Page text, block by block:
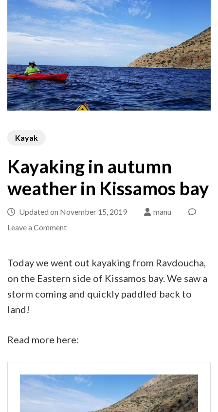
Kayak
Kayaking in autumn
weather in Kissamos bay
Updated on November 15, 2019
manu
Leave a Commenton
in
autumn
weather
Today we went out kayaking from Ravdoucha,
on the Eastern side of Kissamos bay. We saw a
storm coming and quickly paddled back to
land!
Read more here: